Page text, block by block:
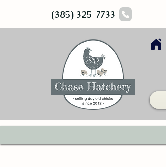
(385) 325-7733